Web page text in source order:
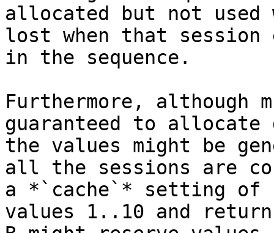
allocated but not
lost when that
in the sequence.
Furthermore, although
guaranteed to
the values might be
all the sessions are
a *`cache`* setting of
values 1..10 and